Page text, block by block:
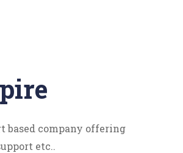
based company offering
etc..